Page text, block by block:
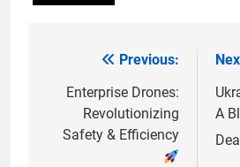
navigation
Previous:
Enterprise Drones:
Revolutionizing
Safety & Efficiency
A